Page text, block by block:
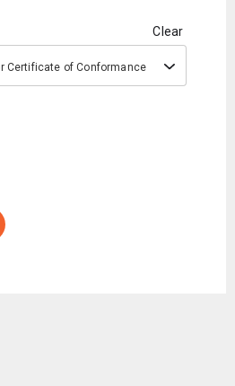
Clear
Certificate of Conformance